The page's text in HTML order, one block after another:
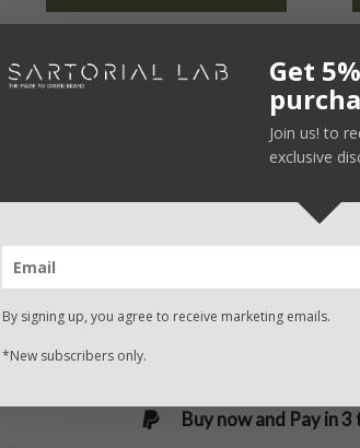
Fast and
Buy now and Pay in
Get
Join us! to
exclusive
By signing up, you agree to receive marketing emails.
*New subscribers only.